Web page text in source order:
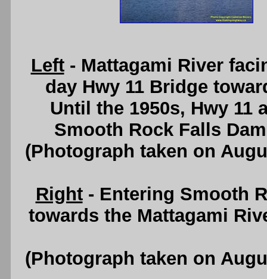
Left- Mattagami River
day Hwy 11 Bridge
Until the 1950s, Hwy 11
Smooth Rock Falls
(Photograph taken on
Right- Entering Smooth
towards the Mattagami
(Photograph taken on